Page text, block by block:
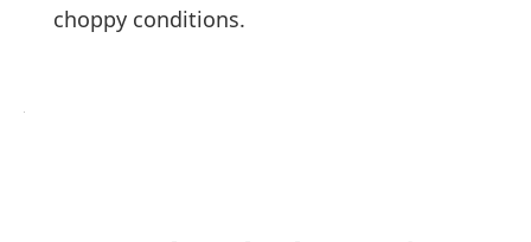
choppy conditions.